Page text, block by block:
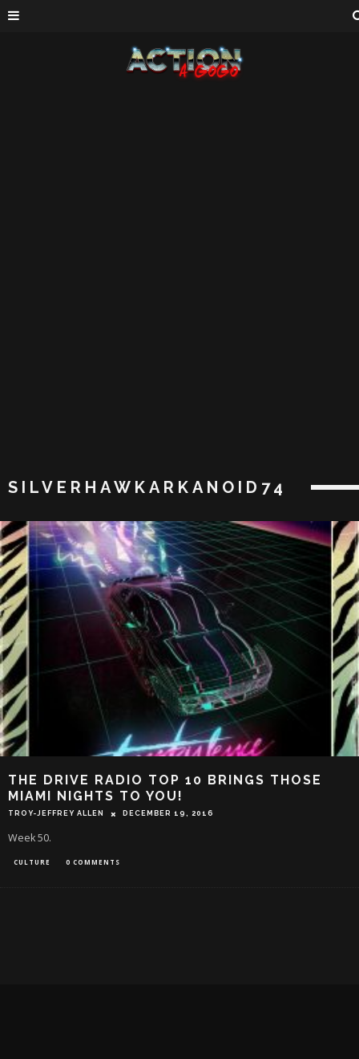
SILVERHAWKARKANOID74
THE DRIVE RADIO TOP 10 BRINGS THOSE
MIAMI NIGHTS TO YOU!
TROY-JEFFREY ALLEN DECEMBER 19, 2016
Week 50.
CULTURE 0 COMMENTS